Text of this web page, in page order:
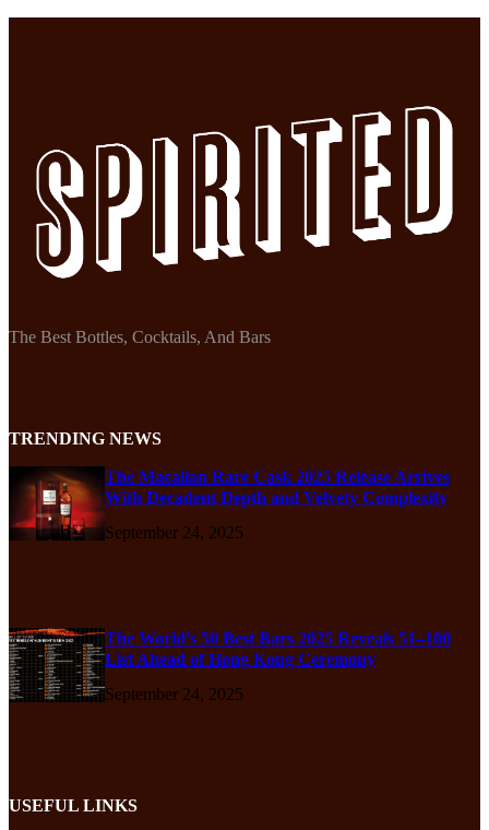
The Best Bottles, Cocktails, And Bars
TRENDING NEWS
The Macallan Rare Cask 2025 Release Arrives
With Decadent Depth and Velvety Complexity
September 24, 2025
The World’s 50 Best Bars 2025 Reveals 51–100
List Ahead of Hong Kong Ceremony
September 24, 2025
USEFUL LINKS